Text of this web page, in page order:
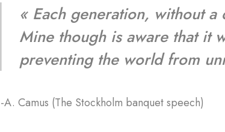
« Each generation, without
Mine though is aware that it
preventing the world from
-A. Camus (The Stockholm banquet speech)